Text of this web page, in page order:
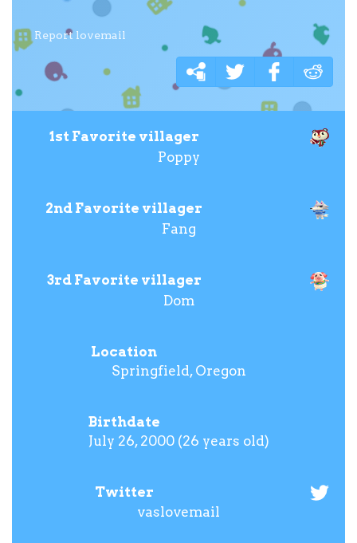
Report lovemail
1st Favorite villager
Poppy
2nd Favorite villager
Fang
3rd Favorite villager
Dom
Location
Springfield, Oregon
Birthdate
July 26, 2000 (26 years old)
Twitter
vaslovemail